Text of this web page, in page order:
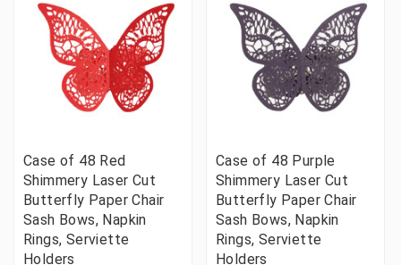
Case of 48 Red
Shimmery Laser Cut
Butterfly Paper Chair
Sash Bows, Napkin
Rings, Serviette
Holders
Case of 48 Purple
Shimmery Laser Cut
Butterfly Paper Chair
Sash Bows, Napkin
Rings, Serviette
Holders